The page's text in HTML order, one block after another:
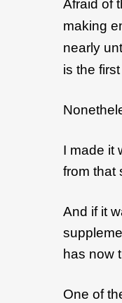
Afraid of
making
nearly
is the
I made it
from that
And if it
has now
One of